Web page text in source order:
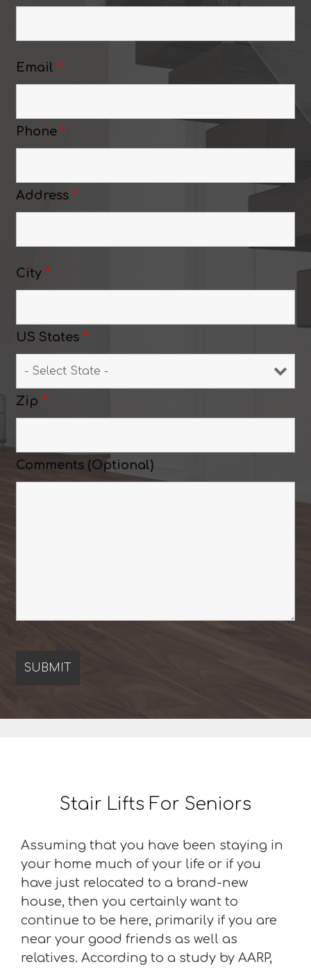
Email *
Phone *
Address *
City *
US States *
Zip *
Comments (Optional)
Stair Lifts For Seniors
Assuming that you have been staying in
your home much of your life or if you
have just relocated to a brand-new
house, then you certainly want to
continue to be here, primarily if you are
near your good friends as well as
relatives. According to a study by AARP,